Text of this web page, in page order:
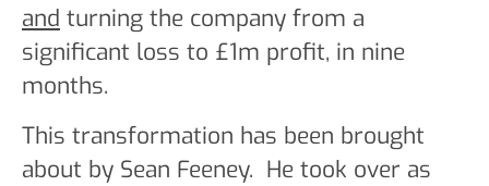
and turning the company from a
significant loss to £1m profit, in nine
months.
This transformation has been brought
about by Sean Feeney. He took over as